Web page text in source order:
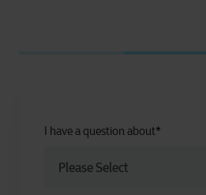
I have a question about*